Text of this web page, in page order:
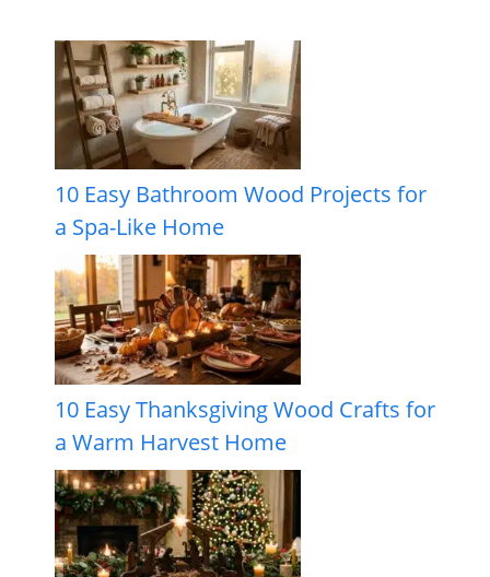
10 Easy Bathroom Wood Projects for
a Spa-Like Home
10 Easy Thanksgiving Wood Crafts for
a Warm Harvest Home